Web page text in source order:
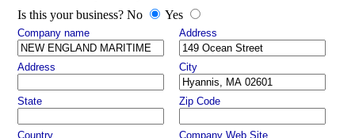
Is this your business? No
Yes
Company name Address
Address City
State Zip Code
Country Company Web Site